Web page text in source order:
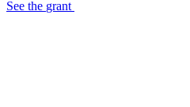
See the grant